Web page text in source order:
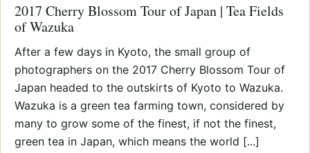
2017 Cherry Blossom Tour of Japan | Tea Fields
of Wazuka
After a few days in Kyoto, the small group of
photographers on the 2017 Cherry Blossom Tour of
Japan headed to the outskirts of Kyoto to Wazuka.
Wazuka is a green tea farming town, considered by
many to grow some of the finest, if not the finest,
green tea in Japan, which means the world [...]